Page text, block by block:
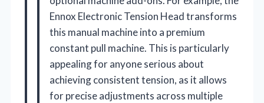
Ennox Electronic Tension Head transforms
this manual machine into a premium
constant pull machine. This is particularly
appealing for anyone serious about
achieving consistent tension, as it allows
for precise adjustments across multiple